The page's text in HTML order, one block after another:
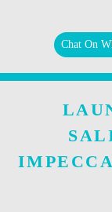
Chat On